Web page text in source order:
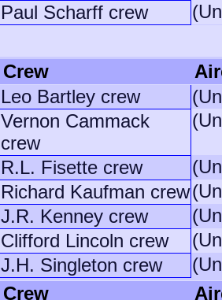
Paul Scharff crew
Crew
Leo Bartley crew
Vernon Cammack
crew
R.L. Fisette crew
Richard Kaufman crew
J.R. Kenney crew
Clifford Lincoln crew
J.H. Singleton crew
Crew